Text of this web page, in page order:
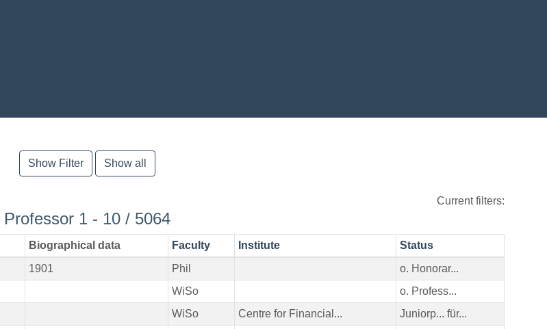
Show Filter Show all
Current filters:
Professor 1 - 10 / 5064
Biographical data Faculty Institute
Status
1901 Phil
o. Honorar...
WiSo
o. Profess...
WiSo Centre for Financial...
Juniorp... für...